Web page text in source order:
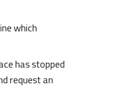
which
has stopped
request an